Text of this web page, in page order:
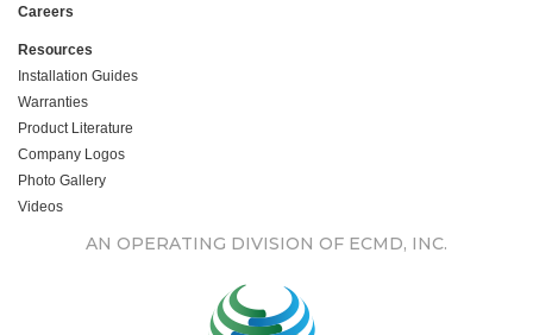
Careers
Resources
Installation Guides
Warranties
Product Literature
Company Logos
Photo Gallery
Videos
AN OPERATING DIVISION OF ECMD, INC.